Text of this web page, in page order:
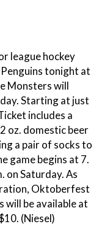
league hockey
tonight at
Monsters will
Starting at just
includes a
oz. domestic beer
a pair of socks to
game begins at 7.
on Saturday. As
Oktoberfest
will be available at
(Niesel)